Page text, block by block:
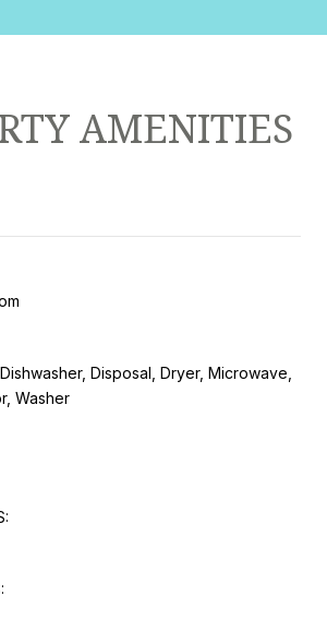
AMENITIES
Disposal, Dryer, Microwave,
Washer